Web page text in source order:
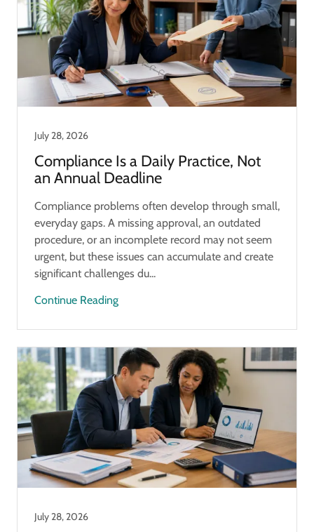
July 28, 2026
Compliance Is a Daily Practice, Not
an Annual Deadline
Compliance problems often develop through small,
everyday gaps. A missing approval, an outdated
procedure, or an incomplete record may not seem
urgent, but these issues can accumulate and create
significant challenges du...
Continue Reading
July 28, 2026